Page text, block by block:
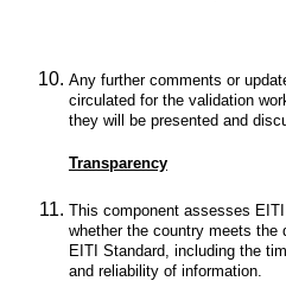
Any further comments or
circulated for the validation
they will be presented and
Transparency
This component assesses
whether the country meets the
EITI Standard, including the
and reliability of information.